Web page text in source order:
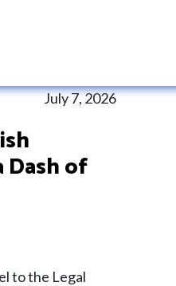
July 7, 2026
Dash of
to the Legal